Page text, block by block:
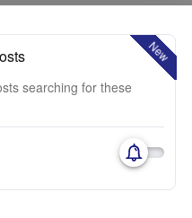
New
searching for these